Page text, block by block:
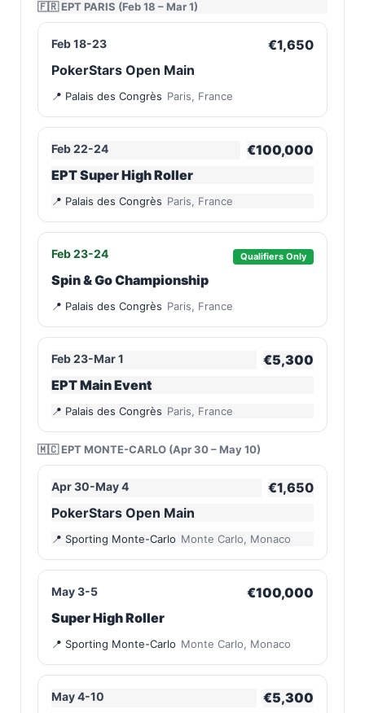
🇫🇷 EPT PARIS (Feb 18 – Mar 1)
Feb 18-23
PokerStars Open Main
Palais des Congrès Paris, France
€1,650
Feb 22-24
EPT Super High Roller
Palais des Congrès Paris, France
€100,000
Feb 23-24
Spin & Go Championship
Palais des Congrès Paris, France
Qualifiers Only
Feb 23-Mar 1
EPT Main Event
Palais des Congrès Paris, France
€5,300
🇲🇨 EPT MONTE-CARLO (Apr 30 – May 10)
Apr 30-May 4
PokerStars Open Main
Sporting Monte-Carlo Monte Carlo, Monaco
€1,650
May 3-5
Super High Roller
Sporting Monte-Carlo Monte Carlo, Monaco
€100,000
May 4-10 €5,300